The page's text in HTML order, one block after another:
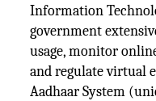
Information
government
usage, monitor
and regulate virtual
Aadhaar System